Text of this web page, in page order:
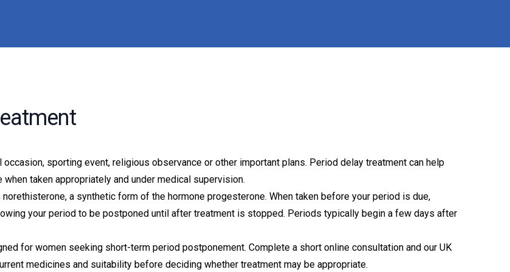
sporting event, religious observance or other important plans. Period delay treatment can help
taken appropriately and under medical supervision.
a synthetic form of the hormone progesterone. When taken before your period is due,
your period to be postponed until after treatment is stopped. Periods typically begin a few days after
for women seeking short-term period postponement. Complete a short online consultation and our UK
medicines and suitability before deciding whether treatment may be appropriate.